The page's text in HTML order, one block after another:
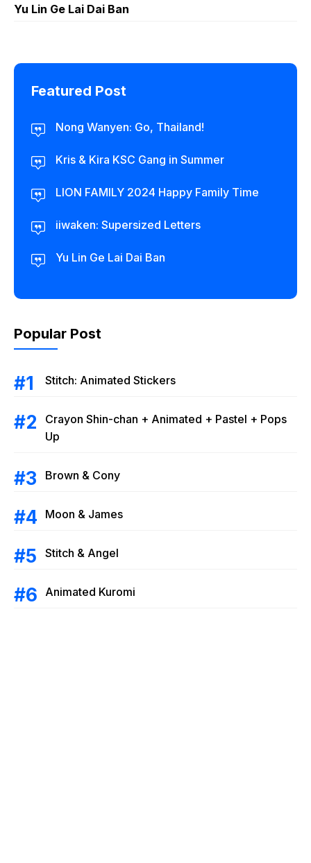
Yu Lin Ge Lai Dai Ban
Featured Post
Nong Wanyen: Go, Thailand!
Kris & Kira KSC Gang in Summer
LION FAMILY 2024 Happy Family Time
iiwaken: Supersized Letters
Yu Lin Ge Lai Dai Ban
Popular Post
Stitch: Animated Stickers
Crayon Shin-chan + Animated + Pastel + Pops
Up
Brown & Cony
Moon & James
Stitch & Angel
Animated Kuromi